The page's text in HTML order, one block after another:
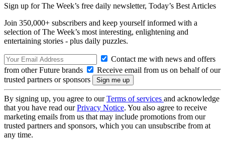
Sign up for The Week’s free daily newsletter, Today’s Best Articles
Join 350,000+ subscribers and keep yourself informed with a
selection of The Week’s most interesting, enlightening and
entertaining stories - plus daily puzzles.
Contact me with news and offers
from other Future brands
Receive email from us on behalf of our
trusted partners or sponsors
By signing up, you agree to ourTerms of services and acknowledge
that you have read ourPrivacy Notice. You also agree to receive
marketing emails from us that may include promotions from our
trusted partners and sponsors, which you can unsubscribe from at
any time.